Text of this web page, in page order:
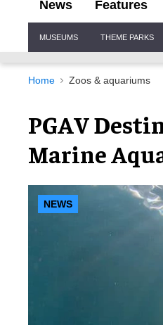
News Features
Navigation
MUSEUMS THEME PARKS
Home Zoos & aquariums
PGAV
Marine
NEWS